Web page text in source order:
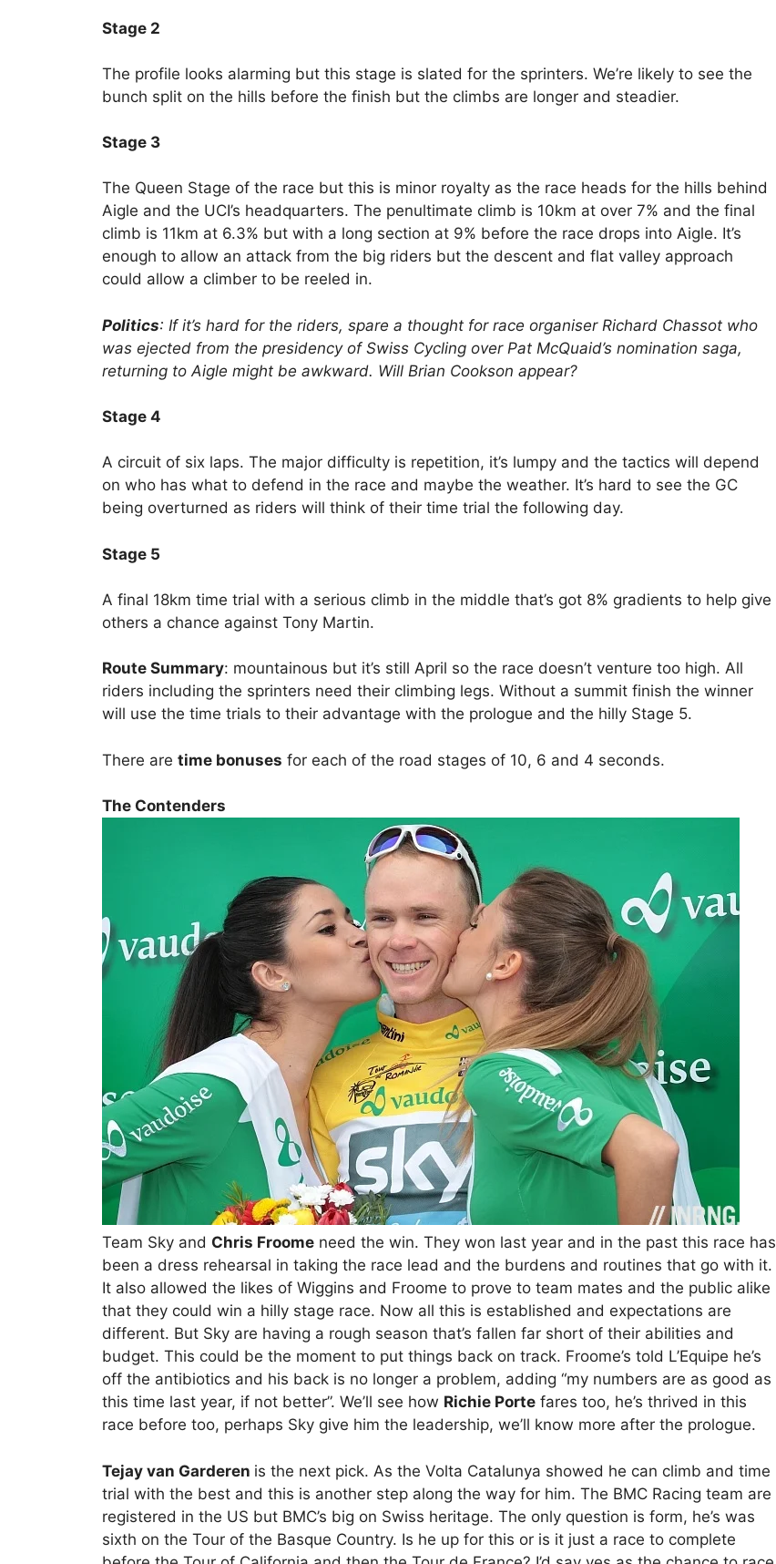
Stage 2
The profile looks alarming but this stage is slated for the sprinters. We’re likely to see the
bunch split on the hills before the finish but the climbs are longer and steadier.
Stage 3
The Queen Stage of the race but this is minor royalty as the race heads for the hills behind
Aigle and the UCI’s headquarters. The penultimate climb is 10km at over 7% and the final
climb is 11km at 6.3% but with a long section at 9% before the race drops into Aigle. It’s
enough to allow an attack from the big riders but the descent and flat valley approach
could allow a climber to be reeled in.
Politics: If it’s hard for the riders, spare a thought for race organiser Richard Chassot who
was ejected from the presidency of Swiss Cycling over Pat McQuaid’s nomination saga,
returning to Aigle might be awkward. Will Brian Cookson appear?
Stage 4
A circuit of six laps. The major difficulty is repetition, it’s lumpy and the tactics will depend
on who has what to defend in the race and maybe the weather. It’s hard to see the GC
being overturned as riders will think of their time trial the following day.
Stage 5
A final 18km time trial with a serious climb in the middle that’s got 8% gradients to help give
others a chance against Tony Martin.
Route Summary: mountainous but it’s still April so the race doesn’t venture too high. All
riders including the sprinters need their climbing legs. Without a summit finish the winner
will use the time trials to their advantage with the prologue and the hilly Stage 5.
There are time bonuses for each of the road stages of 10, 6 and 4 seconds.
The Contenders
Team Sky and Chris Froome need the win. They won last year and in the past this race has
been a dress rehearsal in taking the race lead and the burdens and routines that go with it.
It also allowed the likes of Wiggins and Froome to prove to team mates and the public alike
that they could win a hilly stage race. Now all this is established and expectations are
different. But Sky are having a rough season that’s fallen far short of their abilities and
budget. This could be the moment to put things back on track. Froome’s told L’Equipe he’s
off the antibiotics and his back is no longer a problem, adding “my numbers are as good as
this time last year, if not better”. We’ll see how Richie Porte fares too, he’s thrived in this
race before too, perhaps Sky give him the leadership, we’ll know more after the prologue.
Tejay van Garderen is the next pick. As the Volta Catalunya showed he can climb and time
trial with the best and this is another step along the way for him. The BMC Racing team are
registered in the US but BMC’s big on Swiss heritage. The only question is form, he’s was
sixth on the Tour of the Basque Country. Is he up for this or is it just a race to complete